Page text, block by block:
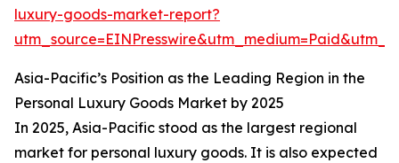
luxury-goods-market-report?
Asia-Pacific’s Position as the Leading Region in the
Personal Luxury Goods Market by 2025
In 2025, Asia-Pacific stood as the largest regional
market for personal luxury goods. It is also expected